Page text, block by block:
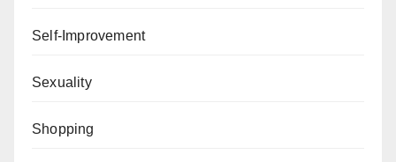
Self-Improvement
Sexuality
Shopping